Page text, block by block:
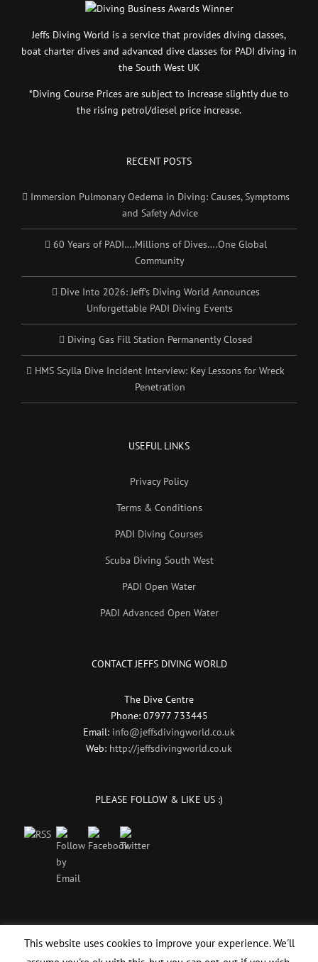
Jeffs Diving World is a service that provides diving classes,
boat charter dives and advanced dive classes for PADI diving in
the South West UK
*Diving Course Prices are subject to increase slightly due to
the rising petrol/diesel price increase.
RECENT POSTS
Immersion Pulmonary Oedema in Diving: Causes, Symptoms
and Safety Advice
60 Years of PADI….Millions of Dives….One Global
Community
Dive Into 2026: Jeff’s Diving World Announces
Unforgettable PADI Diving Events
Diving Gas Fill Station Permanently Closed
HMS Scylla Dive Incident Interview: Key Lessons for Wreck
Penetration
USEFUL LINKS
Privacy Policy
Terms & Conditions
PADI Diving Courses
Scuba Diving South West
PADI Open Water
PADI Advanced Open Water
CONTACT JEFFS DIVING WORLD
The Dive Centre
Phone: 07977 733445
Email: info@jeffsdivingworld.co.uk
Web: http://jeffsdivingworld.co.uk
PLEASE FOLLOW & LIKE US :)
This website uses cookies to improve your experience. We'll